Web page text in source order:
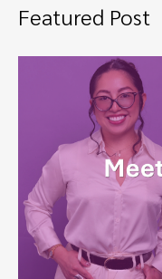
Featured Post